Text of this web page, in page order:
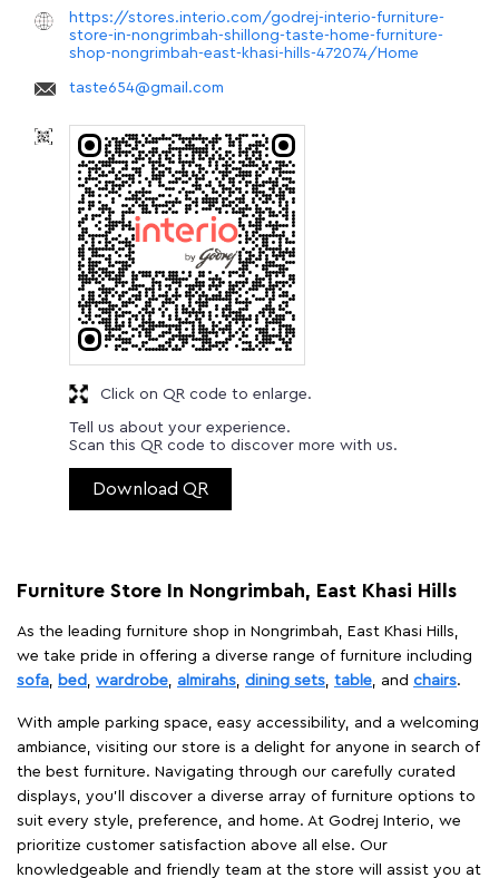
https://stores.interio.com/godrej-interio-furniture-
store-in-nongrimbah-shillong-taste-home-furniture-
shop-nongrimbah-east-khasi-hills-472074/Home
taste654@gmail.com
Tell us about your experience.
Scan this QR code to discover more with us.
Download QR
Click on QR code to enlarge.
Furniture Store In Nongrimbah, East Khasi Hills
As the leading furniture shop in Nongrimbah, East Khasi Hills,
we take pride in offering a diverse range of furniture including
sofa
bed wardrobe almirahs dining sets table , and chairs.
With ample parking space, easy accessibility, and a welcoming
ambiance, visiting our store is a delight for anyone in search of
the best furniture. Navigating through our carefully curated
displays, you'll discover a diverse array of furniture options to
suit every style, preference, and home. At Godrej Interio, we
prioritize customer satisfaction above all else. Our
knowledgeable and friendly team at the store will assist you at